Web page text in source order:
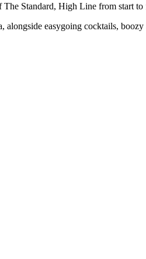
The Standard, High Line from start to
easygoing cocktails, boozy